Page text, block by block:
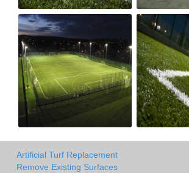
Artificial Turf Replacement
Remove Existing Surfaces